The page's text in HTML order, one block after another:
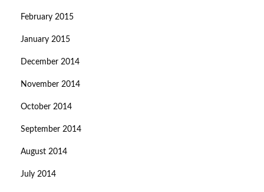
February 2015
January 2015
December 2014
November 2014
October 2014
September 2014
August 2014
July 2014